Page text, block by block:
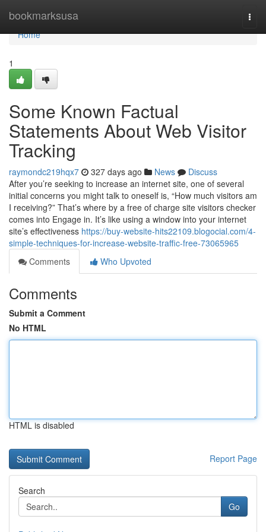
bookmarksusa
Home
Home
1
Some Known Factual
Statements About Web Visitor
Tracking
raymondc219hqx7 327 days ago News
Discuss
After you’re seeking to increase an internet site, one of several
initial concerns you might talk to oneself is, “How much visitors am
I receiving?” That’s where by a free of charge site visitors checker
comes into Engage in. It’s like using a window into your internet
site’s effectiveness https://buy-website-hits22109.blogocial.com/4-
simple-techniques-for-increase-website-traffic-free-73065965
Comments
Who Upvoted
Comments
Submit a Comment
No HTML
HTML is disabled
Report Page
Search
Go